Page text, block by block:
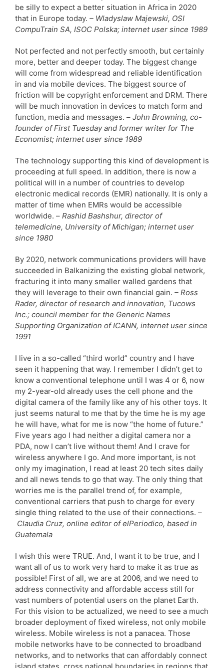
be silly to expect a better situation in Africa in 2020
that in Europe today. – Wladyslaw Majewski, OSI
CompuTrain SA, ISOC Polska; internet user since 1989
Not perfected and not perfectly smooth, but certainly
more, better and deeper today. The biggest change
will come from widespread and reliable identification
in and via mobile devices. The biggest source of
friction will be copyright enforcement and DRM. There
will be much innovation in devices to match form and
function, media and messages. – John Browning, co-
founder of First Tuesday and former writer for The
Economist; internet user since 1989
The technology supporting this kind of development is
proceeding at full speed. In addition, there is now a
political will in a number of countries to develop
electronic medical records (EMR) nationally. It is only a
matter of time when EMRs would be accessible
worldwide. – Rashid Bashshur, director of
telemedicine, University of Michigan; internet user
since 1980
By 2020, network communications providers will have
succeeded in Balkanizing the existing global network,
fracturing it into many smaller walled gardens that
they will leverage to their own financial gain. – Ross
Rader, director of research and innovation, Tucows
Inc.; council member for the Generic Names
Supporting Organization of ICANN, internet user since
1991
I live in a so-called “third world” country and I have
seen it happening that way. I remember I didn’t get to
know a conventional telephone until I was 4 or 6, now
my 2-year-old already uses the cell phone and the
digital camera of the family like any of his other toys. It
just seems natural to me that by the time he is my age
he will have, what for me is now “the home of future.”
Five years ago I had neither a digital camera nor a
PDA, now I can’t live without them! And I crave for
wireless anywhere I go. And more important, is not
only my imagination, I read at least 20 tech sites daily
and all news tends to go that way. The only thing that
worries me is the parallel trend of, for example,
conventional carriers that push to charge for every
single thing related to the use of their connections. –
Claudia Cruz, online editor of elPeriodico, based in
Guatemala
I wish this were TRUE. And, I want it to be true, and I
want all of us to work very hard to make it as true as
possible! First of all, we are at 2006, and we need to
address connectivity and affordable access still for
vast numbers of potential users on the planet Earth.
For this vision to be actualized, we need to see a much
broader deployment of fixed wireless, not only mobile
wireless. Mobile wireless is not a panacea. Those
mobile networks have to be connected to broadband
networks, and to networks that can affordably connect